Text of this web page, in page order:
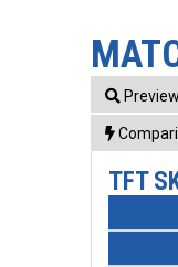
Preview
TFT